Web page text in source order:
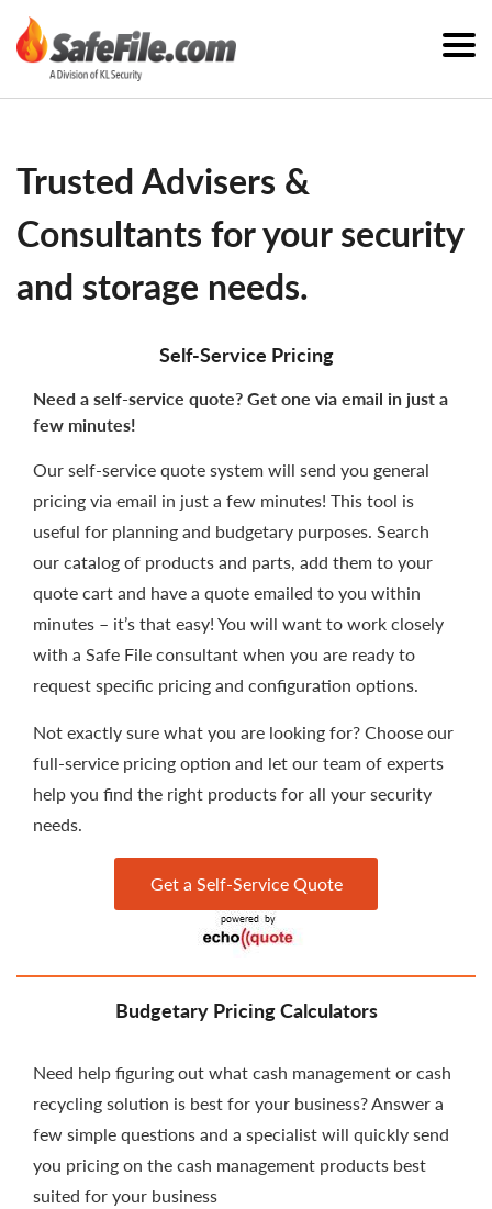
Trusted Advisers &
Consultants for your security
and storage needs.
Self-Service Pricing
Need a self-service quote? Get one via email in just a
few minutes!
Our self-service quote system will send you general
pricing via email in just a few minutes! This tool is
useful for planning and budgetary purposes. Search
our catalog of products and parts, add them to your
quote cart and have a quote emailed to you within
minutes – it’s that easy! You will want to work closely
with a Safe File consultant when you are ready to
request specific pricing and configuration options.
Not exactly sure what you are looking for? Choose our
full-service pricing option and let our team of experts
help you find the right products for all your security
needs.
Get a Self-Service Quote
Budgetary Pricing Calculators
Need help figuring out what cash management or cash
recycling solution is best for your business? Answer a
few simple questions and a specialist will quickly send
you pricing on the cash management products best
suited for your business